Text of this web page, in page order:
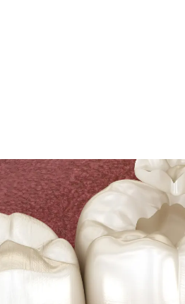
REDUCES THE RISK
Dental sealants provide a strong
deep grooves and crevices where
This protection is crucial in preventing
leads to cavities. By applying
health of your child's teeth, keeping